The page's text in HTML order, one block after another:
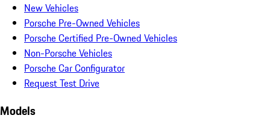
New Vehicles
Porsche Pre-Owned Vehicles
Porsche Certified Pre-Owned Vehicles
Non-Porsche Vehicles
Porsche Car Configurator
Request Test Drive
Models